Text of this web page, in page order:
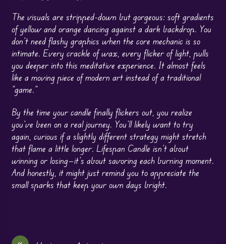
The visuals are stripped-down but gorgeous: soft gradients
of yellow and orange dancing against a dark backdrop. You
don’t need flashy graphics when the core mechanic is so
intimate. Every crackle of wax, every flicker of light, pulls
you deeper into this meditative experience. It almost feels
like a moving piece of modern art instead of a traditional
“game.”
By the time your candle finally flickers out, you realize
you’ve been on a real journey. You’ll likely want to try
again, curious if a slightly different strategy might stretch
that flame a little longer. Lifespan Candle isn’t about
winning or losing—it’s about savoring each burning moment.
And honestly, it might just remind you to appreciate the
small sparks that keep your own days bright.